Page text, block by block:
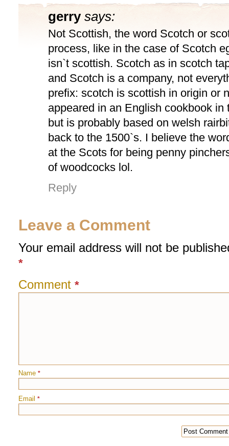
gerry says:
Not Scottish, the word Scotch or
process, like in the case of Scotch
isn`t scottish. Scotch as in scotch
and Scotch is a company, not
prefix: scotch is scottish in origin or
appeared in an English cookbook in
but is probably based on welsh
back to the 1500`s. I believe the
at the Scots for being penny
of woodcocks lol.
Reply
Leave a Comment
Your email address will not be
*
Comment *
Name *
Email *